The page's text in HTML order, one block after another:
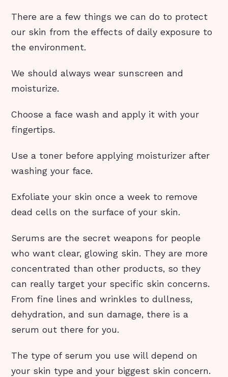
There are a few things we can do to protect
our skin from the effects of daily exposure to
the environment.
We should always wear sunscreen and
moisturize.
Choose a face wash and apply it with your
fingertips.
Use a toner before applying moisturizer after
washing your face.
Exfoliate your skin once a week to remove
dead cells on the surface of your skin.
Serums are the secret weapons for people
who want clear, glowing skin. They are more
concentrated than other products, so they
can really target your specific skin concerns.
From fine lines and wrinkles to dullness,
dehydration, and sun damage, there is a
serum out there for you.
The type of serum you use will depend on
your skin type and your biggest skin concern.